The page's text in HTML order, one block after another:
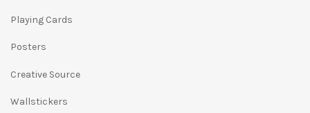
Playing Cards
Posters
Creative Source
Wallstickers